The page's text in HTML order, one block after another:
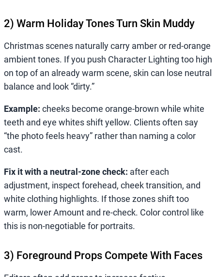
2) Warm Holiday Tones Turn Skin Muddy
Christmas scenes naturally carry amber or red-orange
ambient tones. If you push Character Lighting too high
on top of an already warm scene, skin can lose neutral
balance and look “dirty.”
Example: cheeks become orange-brown while white
teeth and eye whites shift yellow. Clients often say
“the photo feels heavy” rather than naming a color
cast.
Fix it with a neutral-zone check: after each
adjustment, inspect forehead, cheek transition, and
white clothing highlights. If those zones shift too
warm, lower Amount and re-check. Color control like
this is non-negotiable for portraits.
3) Foreground Props Compete With Faces